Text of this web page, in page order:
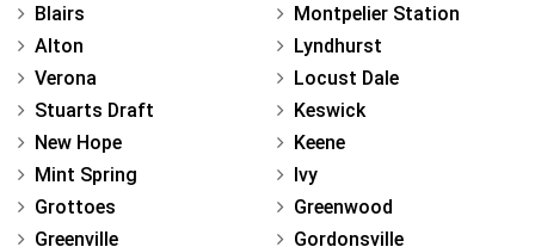
Blairs
Alton
Verona
Stuarts Draft
New Hope
Mint Spring
Grottoes
Greenville
Montpelier Station
Lyndhurst
Locust Dale
Keswick
Keene
Ivy
Greenwood
Gordonsville